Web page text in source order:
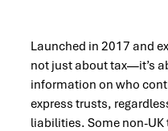
Launched in 2017 and
not just about tax—it’s
information on who
express trusts,
liabilities. Some non-